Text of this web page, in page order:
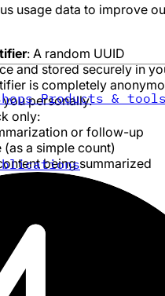
Products &
usage data to improve
: A random UUID
and stored securely in
is completely
personally.
only:
or follow-up
a simple count)
being summarized
only)
the request
or follow-up